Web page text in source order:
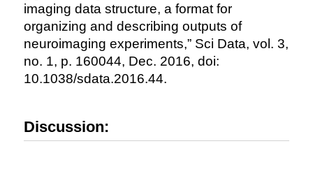
imaging data structure, a format for
organizing and describing outputs of
neuroimaging experiments,” Sci Data, vol. 3,
no. 1, p. 160044, Dec. 2016, doi:
10.1038/sdata.2016.44.
Discussion: